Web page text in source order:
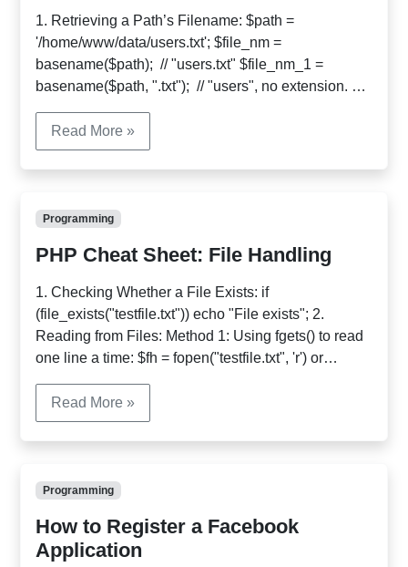
1. Retrieving a Path’s Filename: $path =
'/home/www/data/users.txt'; $file_nm =
basename($path); // "users.txt" $file_nm_1 =
basename($path, ".txt"); // "users", no extension. 2.
'/home/www/data/users.txt'; $dir_nm =
dirname($path) // "/home/www/data" 3. Learning
More about a Path: $pathinfo =
tml'); echo $pathinfo['dirname']; //
$pathinfo['basename']; // "index.html" echo
$pathinfo['extension']; // "html" […]
Read More »
Programming
PHP Cheat Sheet: File Handling
1. Checking Whether a File Exists: if
(file_exists("testfile.txt")) echo "File exists"; 2.
Reading from Files: Method 1: Using fgets() to read
one line a time: $fh = fopen("testfile.txt", 'r') or
fgets($fh); $out .= $line; } fclose($fh); Method 2:
Using file_get_contents() to read the entire content:
[…]
Read More »
Programming
How to Register a Facebook
Application